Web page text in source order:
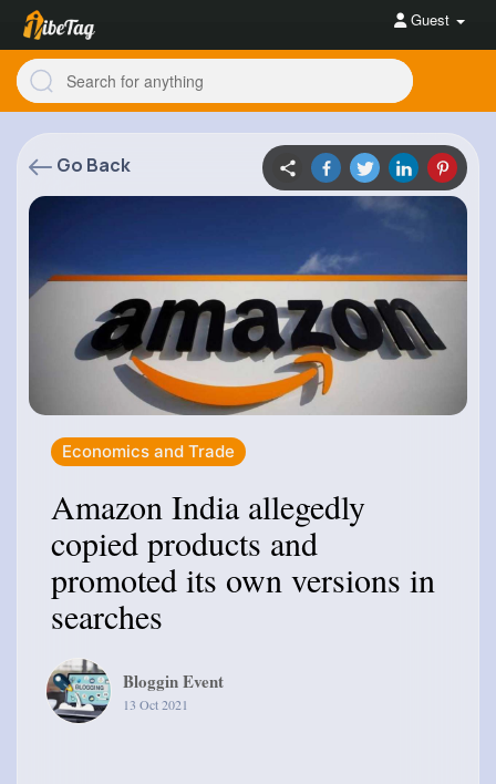
Guest
Go Back
Economics and Trade
Amazon India allegedly
copied products and
promoted its own versions in
searches
Bloggin Event
13 Oct 2021